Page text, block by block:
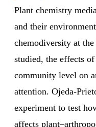
Plant chemistry
and their
chemodiversity at
studied, the effects
community level on
attention. Ojeda-
experiment to test
affects